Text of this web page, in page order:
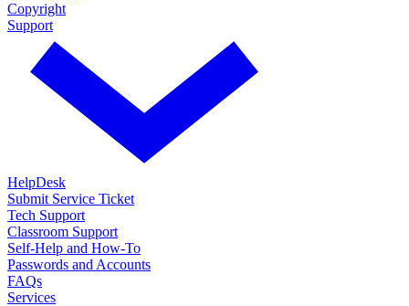
Copyright
Support
HelpDesk
Submit Service Ticket
Tech Support
Classroom Support
Self-Help and How-To
Passwords and Accounts
FAQs
Services